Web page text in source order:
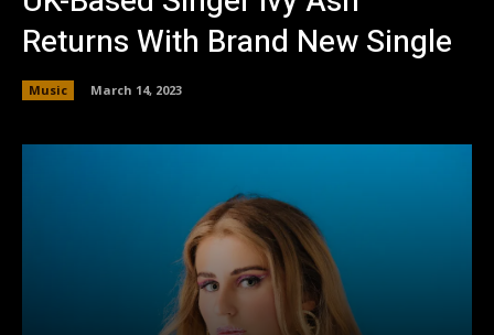
Returns With Brand New Single
Music March 14, 2023